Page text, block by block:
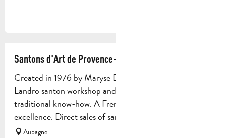
Santons d'Art de Provence- Maryse Di Landro
Created in 1976 by Maryse Di Landro, the Maryse Di
Landro santon workshop and museum perpetuates
traditional know-how. A French company par
excellence. Direct sales of santons...
Aubagne